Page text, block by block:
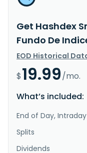
Get Hashdex
Fundo De
EOD Historical
$19.99/mo.
What’s included:
End of Day, Intraday
Splits
Dividends